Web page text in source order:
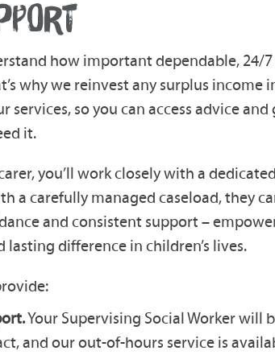
how important dependable, 24/
why we reinvest any surplus income
services, so you can access advice and
it.
you’ll work closely with a
a carefully managed caseload, they
and consistent support –
lasting difference in children’s lives.
Your Supervising Social Worker will
and our out-of-hours service is